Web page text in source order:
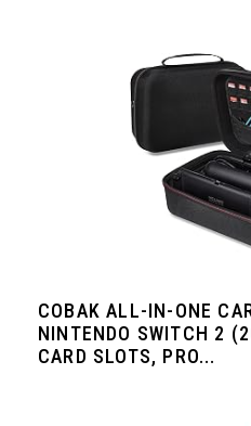
COBAK ALL-IN-ONE
NINTENDO SWITCH 2
CARD SLOTS, PRO...